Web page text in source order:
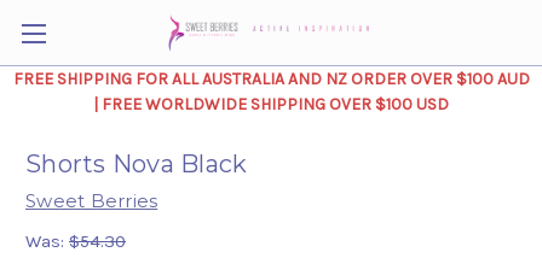
FREE SHIPPING FOR ALL AUSTRALIA AND NZ ORDER OVER $100 AUD
| FREE WORLDWIDE SHIPPING OVER $100 USD
Shorts Nova Black
Sweet Berries
Was: $54.30